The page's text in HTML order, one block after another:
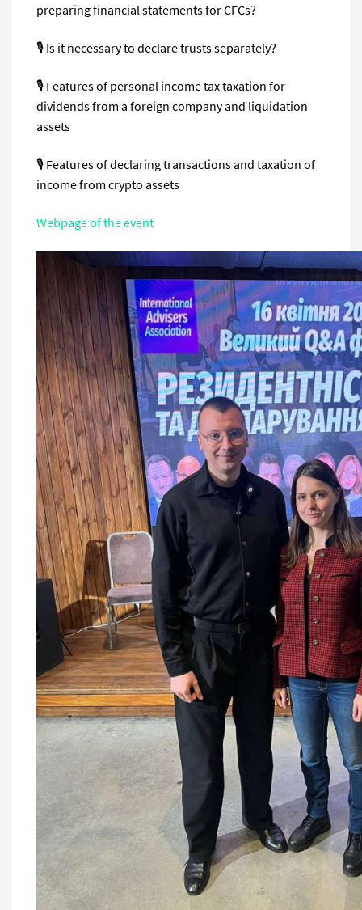
preparing financial statements for CFCs?
🎙 Is it necessary to declare trusts separately?
🎙 Features of personal income tax taxation for
dividends from a foreign company and liquidation
assets
🎙 Features of declaring transactions and taxation of
income from crypto assets
Webpage of the event